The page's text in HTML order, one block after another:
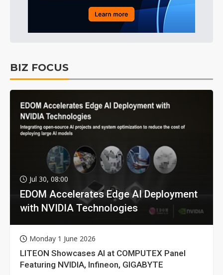
BIZ FOCUS
Jul 30, 08:00
EDOM Accelerates Edge AI Deployment
with NVIDIA Technologies
Monday 1 June 2026
LITEON Showcases AI at COMPUTEX Panel
Featuring NVIDIA, Infineon, GIGABYTE